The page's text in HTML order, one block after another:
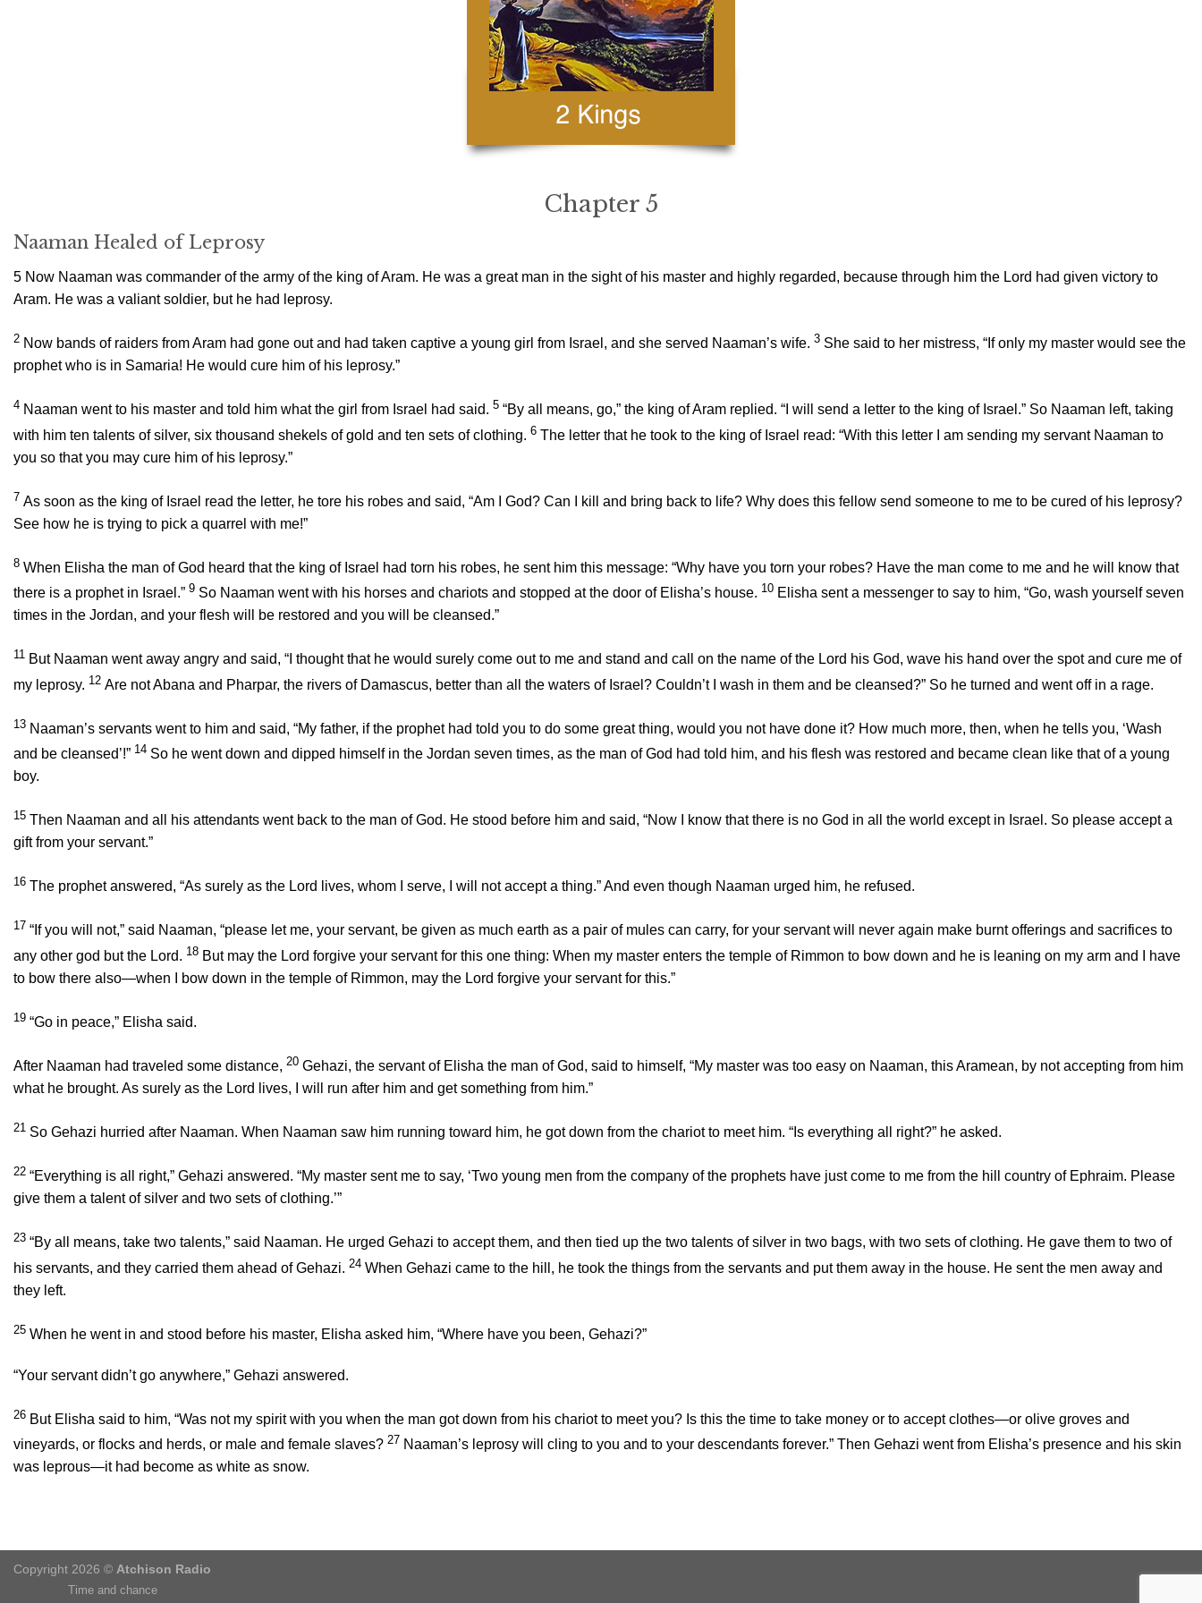
Chapter 5
Naaman Healed of Leprosy
5 Now Naaman was commander of the army of the king of Aram. He was a great man in the sight of his master and highly regarded, because through him the Lord had given victory to
Aram. He was a valiant soldier, but he had leprosy.
2 Now bands of raiders from Aram had gone out and had taken captive a young girl from Israel, and she served Naaman’s wife. 3 She said to her mistress, “If only my master would see the
prophet who is in Samaria! He would cure him of his leprosy.”
4 Naaman went to his master and told him what the girl from Israel had said. 5 “By all means, go,” the king of Aram replied. “I will send a letter to the king of Israel.” So Naaman left, taking
with him ten talents of silver, six thousand shekels of gold and ten sets of clothing. 6 The letter that he took to the king of Israel read: “With this letter I am sending my servant Naaman to
you so that you may cure him of his leprosy.”
7 As soon as the king of Israel read the letter, he tore his robes and said, “Am I God? Can I kill and bring back to life? Why does this fellow send someone to me to be cured of his leprosy?
See how he is trying to pick a quarrel with me!”
8 When Elisha the man of God heard that the king of Israel had torn his robes, he sent him this message: “Why have you torn your robes? Have the man come to me and he will know that
there is a prophet in Israel.” 9 So Naaman went with his horses and chariots and stopped at the door of Elisha’s house. 10 Elisha sent a messenger to say to him, “Go, wash yourself seven
times in the Jordan, and your flesh will be restored and you will be cleansed.”
11 But Naaman went away angry and said, “I thought that he would surely come out to me and stand and call on the name of the Lord his God, wave his hand over the spot and cure me of
my leprosy. 12 Are not Abana and Pharpar, the rivers of Damascus, better than all the waters of Israel? Couldn’t I wash in them and be cleansed?” So he turned and went off in a rage.
13 Naaman’s servants went to him and said, “My father, if the prophet had told you to do some great thing, would you not have done it? How much more, then, when he tells you, ‘Wash
and be cleansed’!” 14 So he went down and dipped himself in the Jordan seven times, as the man of God had told him, and his flesh was restored and became clean like that of a young
boy.
15 Then Naaman and all his attendants went back to the man of God. He stood before him and said, “Now I know that there is no God in all the world except in Israel. So please accept a
gift from your servant.”
16 The prophet answered, “As surely as the Lord lives, whom I serve, I will not accept a thing.” And even though Naaman urged him, he refused.
17 “If you will not,” said Naaman, “please let me, your servant, be given as much earth as a pair of mules can carry, for your servant will never again make burnt offerings and sacrifices to
any other god but the Lord. 18 But may the Lord forgive your servant for this one thing: When my master enters the temple of Rimmon to bow down and he is leaning on my arm and I have
to bow there also—when I bow down in the temple of Rimmon, may the Lord forgive your servant for this.”
19 “Go in peace,” Elisha said.
After Naaman had traveled some distance, 20 Gehazi, the servant of Elisha the man of God, said to himself, “My master was too easy on Naaman, this Aramean, by not accepting from him
what he brought. As surely as the Lord lives, I will run after him and get something from him.”
21 So Gehazi hurried after Naaman. When Naaman saw him running toward him, he got down from the chariot to meet him. “Is everything all right?” he asked.
22 “Everything is all right,” Gehazi answered. “My master sent me to say, ‘Two young men from the company of the prophets have just come to me from the hill country of Ephraim. Please
give them a talent of silver and two sets of clothing.’”
23 “By all means, take two talents,” said Naaman. He urged Gehazi to accept them, and then tied up the two talents of silver in two bags, with two sets of clothing. He gave them to two of
his servants, and they carried them ahead of Gehazi. 24 When Gehazi came to the hill, he took the things from the servants and put them away in the house. He sent the men away and
they left.
25 When he went in and stood before his master, Elisha asked him, “Where have you been, Gehazi?”
“Your servant didn’t go anywhere,” Gehazi answered.
26 But Elisha said to him, “Was not my spirit with you when the man got down from his chariot to meet you? Is this the time to take money or to accept clothes—or olive groves and
vineyards, or flocks and herds, or male and female slaves? 27 Naaman’s leprosy will cling to you and to your descendants forever.” Then Gehazi went from Elisha’s presence and his skin
was leprous—it had become as white as snow.
Copyright 2026 © Atchison Radio
Time and chance